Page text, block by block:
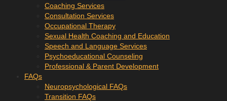
Coaching Services
Consultation Services
Occupational Therapy
Sexual Health Coaching and Education
Speech and Language Services
Psychoeducational Counseling
Professional & Parent Development
FAQs
Neuropsychological FAQs
Transition FAQs